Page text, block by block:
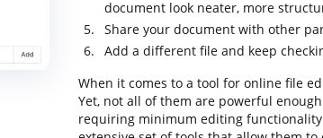
document look neater, more
Share your document with other
Add a different file and keep
When it comes to a tool for online file
Yet, not all of them are powerful
requiring minimum editing